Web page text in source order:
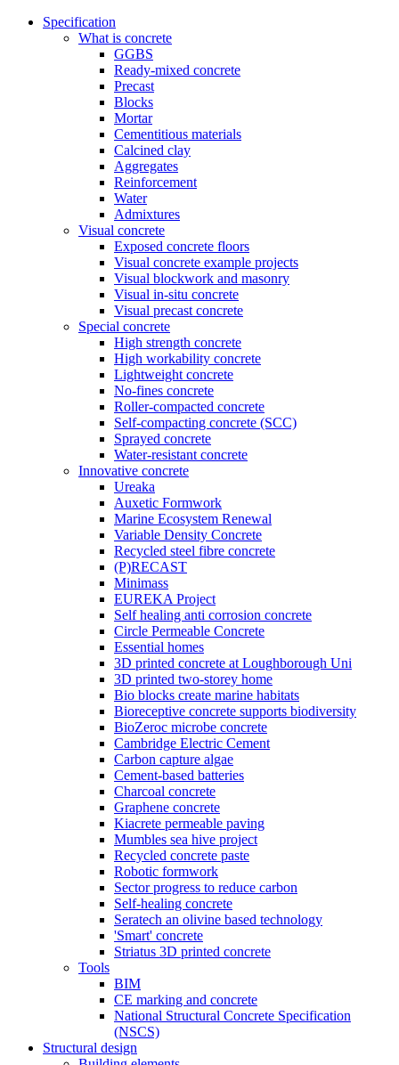
Specification
What is concrete
GGBS
Ready-mixed concrete
Precast
Blocks
Mortar
Cementitious materials
Calcined clay
Aggregates
Reinforcement
Water
Admixtures
Visual concrete
Exposed concrete floors
Visual concrete example projects
Visual blockwork and masonry
Visual in-situ concrete
Visual precast concrete
Special concrete
High strength concrete
High workability concrete
Lightweight concrete
No-fines concrete
Roller-compacted concrete
Self-compacting concrete (SCC)
Sprayed concrete
Water-resistant concrete
Innovative concrete
Ureaka
Auxetic Formwork
Marine Ecosystem Renewal
Variable Density Concrete
Recycled steel fibre concrete
(P)RECAST
Minimass
EUREKA Project
Self healing anti corrosion concrete
Circle Permeable Concrete
Essential homes
3D printed concrete at Loughborough Uni
3D printed two-storey home
Bio blocks create marine habitats
Bioreceptive concrete supports biodiversity
BioZeroc microbe concrete
Cambridge Electric Cement
Carbon capture algae
Cement-based batteries
Charcoal concrete
Graphene concrete
Kiacrete permeable paving
Mumbles sea hive project
Recycled concrete paste
Robotic formwork
Sector progress to reduce carbon
Self-healing concrete
Seratech an olivine based technology
'Smart' concrete
Striatus 3D printed concrete
Tools
BIM
CE marking and concrete
National Structural Concrete Specification
(NSCS)
Structural design